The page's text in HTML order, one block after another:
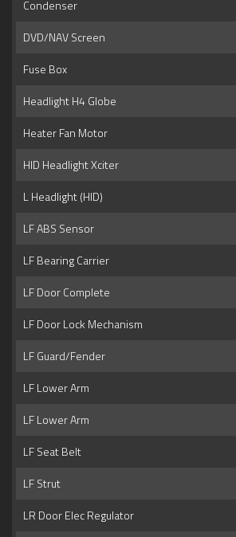
Condenser
DVD/NAV Screen
Fuse Box
Headlight H4 Globe
Heater Fan Motor
HID Headlight Xciter
L Headlight (HID)
LF ABS Sensor
LF Bearing Carrier
LF Door Complete
LF Door Lock Mechanism
LF Guard/Fender
LF Lower Arm
LF Lower Arm
LF Seat Belt
LF Strut
LR Door Elec Regulator